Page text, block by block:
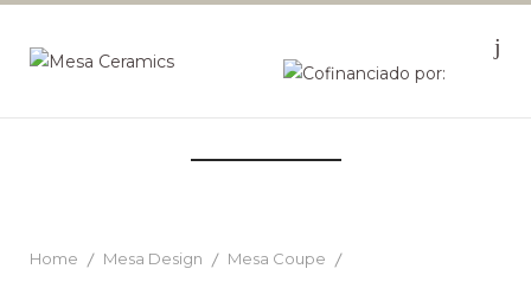
Home Mesa Design Mesa Coupe